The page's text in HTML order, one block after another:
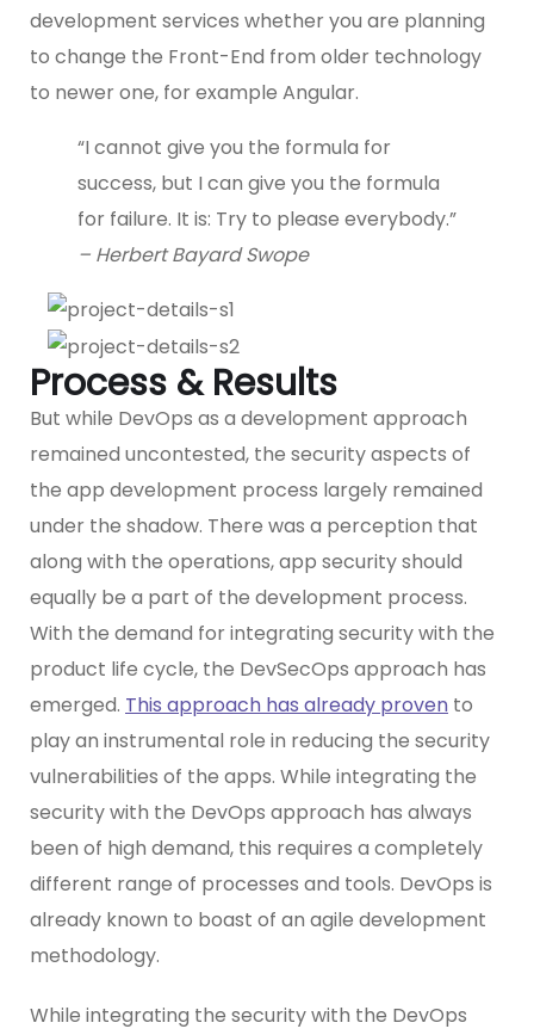
development services whether you are planning
to change the Front-End from older technology
to newer one, for example Angular.
“I cannot give you the formula for
success, but I can give you the formula
for failure. It is: Try to please everybody.”
– Herbert Bayard Swope
Process & Results
But while DevOps as a development approach
remained uncontested, the security aspects of
the app development process largely remained
under the shadow. There was a perception that
along with the operations, app security should
equally be a part of the development process.
With the demand for integrating security with the
product life cycle, the DevSecOps approach has
emerged. This approach has already proven to
play an instrumental role in reducing the security
vulnerabilities of the apps. While integrating the
security with the DevOps approach has always
been of high demand, this requires a completely
different range of processes and tools. DevOps is
already known to boast of an agile development
methodology.
While integrating the security with the DevOps